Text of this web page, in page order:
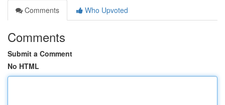
Comments
Who Upvoted
Comments
Submit a Comment
No HTML